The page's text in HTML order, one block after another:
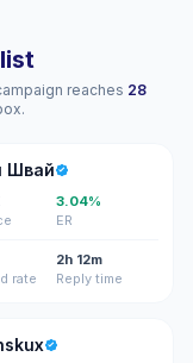
reaches 28
Швай
3.04%
ER
rate
2h 12m
Reply time